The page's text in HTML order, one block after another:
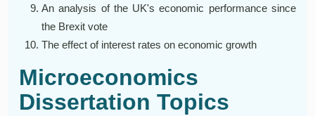
An analysis of the UK's economic performance since
the Brexit vote
The effect of interest rates on economic growth
Microeconomics
Dissertation Topics